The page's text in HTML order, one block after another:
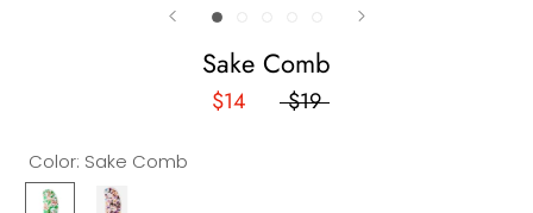
Sake Comb
$14 $19
Color: Sake Comb
Sake
Kareoke